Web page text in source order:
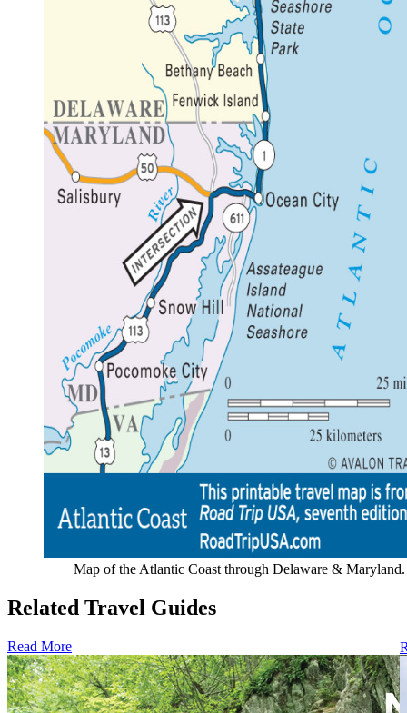
Map of the Atlantic Coast through Delaware & Maryland.
Related Travel Guides
Read More